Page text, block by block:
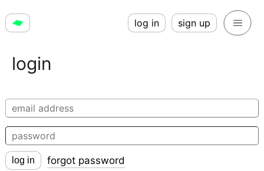
log in sign up
login
log in forgot password